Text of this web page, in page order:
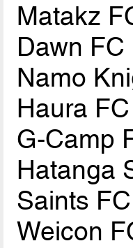
Matakz
Dawn FC
Namo
Haura FC
G-Camp
Hatanga
Saints FC
Weicon